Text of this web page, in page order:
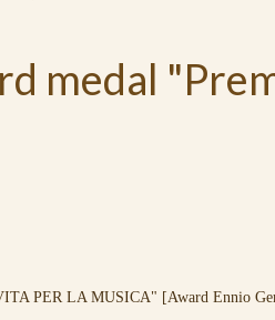
medal
PER LA MUSICA" [Award Ennio